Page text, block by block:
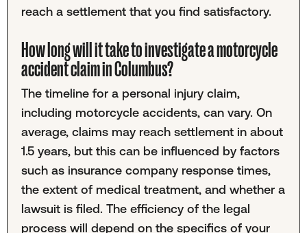
reach a settlement that you find satisfactory.
How long will it take to investigate a motorcycle
accident claim in Columbus?
The timeline for a personal injury claim,
including motorcycle accidents, can vary. On
average, claims may reach settlement in about
1.5 years, but this can be influenced by factors
such as insurance company response times,
the extent of medical treatment, and whether a
lawsuit is filed. The efficiency of the legal
process will depend on the specifics of your